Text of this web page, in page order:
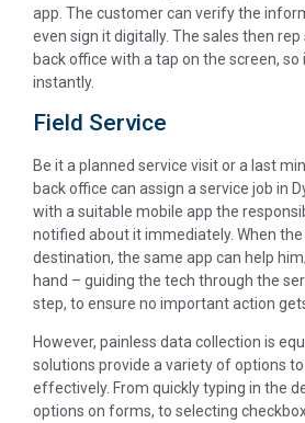
app. The customer can verify the
even sign it digitally. The sales then
back office with a tap on the screen, so
instantly.
Field Service
Be it a planned service visit or a last
back office can assign a service job in
with a suitable mobile app the
notified about it immediately. When
destination, the same app can help
hand – guiding the tech through the
step, to ensure no important action
However, painless data collection is
solutions provide a variety of options
effectively. From quickly typing in the
options on forms, to selecting